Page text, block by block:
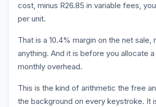
cost, minus R26.85 in variable fees,
per unit.
That is a 10.4% margin on the net
anything. And it is before you allocate
monthly overhead.
This is the kind of arithmetic the free
the background on every keystroke. It